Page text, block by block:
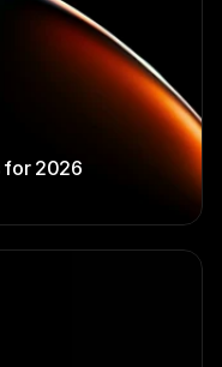
for 2026